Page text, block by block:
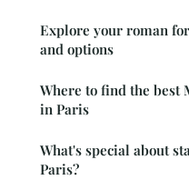
Explore your roman
and options
Where to find the
in Paris
What's special about
Paris?